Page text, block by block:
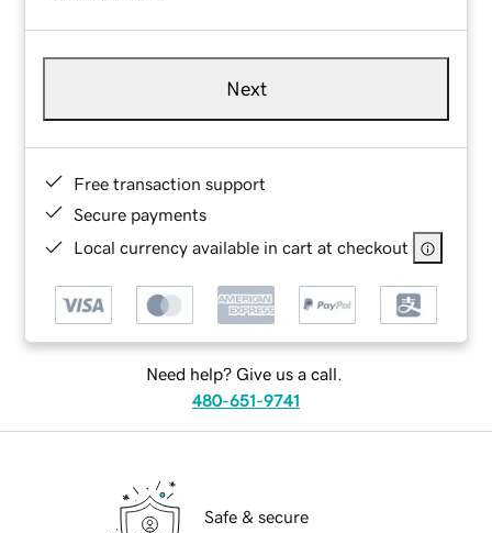
Next
Free transaction support
Secure payments
Local currency available in cart at checkout
Need help? Give us a call.
480-651-9741
Safe & secure